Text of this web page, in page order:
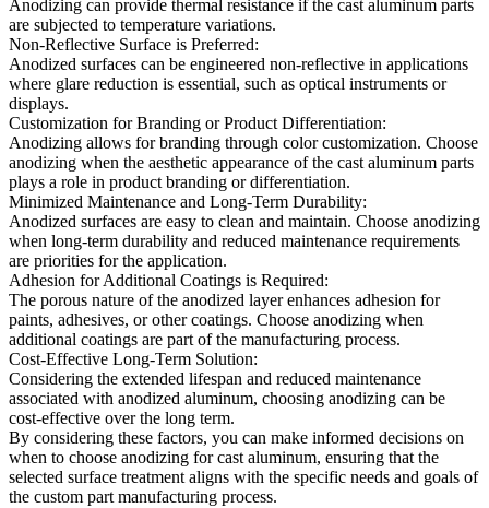
Anodizing can provide thermal resistance if the cast aluminum parts
are subjected to temperature variations.
Non-Reflective Surface is Preferred:
Anodized surfaces can be engineered non-reflective in applications
where glare reduction is essential, such as optical instruments or
displays.
Customization for Branding or Product Differentiation:
Anodizing allows for branding through color customization. Choose
anodizing when the aesthetic appearance of the cast aluminum parts
plays a role in product branding or differentiation.
Minimized Maintenance and Long-Term Durability:
Anodized surfaces are easy to clean and maintain. Choose anodizing
when long-term durability and reduced maintenance requirements
are priorities for the application.
Adhesion for Additional Coatings is Required:
The porous nature of the anodized layer enhances adhesion for
paints, adhesives, or other coatings. Choose anodizing when
additional coatings are part of the manufacturing process.
Cost-Effective Long-Term Solution:
Considering the extended lifespan and reduced maintenance
associated with anodized aluminum, choosing anodizing can be
cost-effective over the long term.
By considering these factors, you can make informed decisions on
when to choose anodizing for cast aluminum, ensuring that the
selected surface treatment aligns with the specific needs and goals of
the custom part manufacturing process.